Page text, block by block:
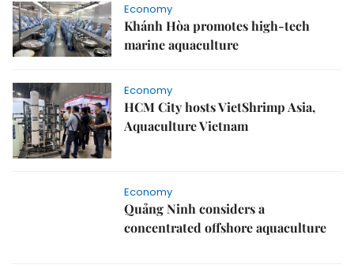
Economy
Khánh Hòa promotes high-tech
marine aquaculture
Economy
HCM City hosts VietShrimp Asia,
Aquaculture Vietnam
Economy
Quảng Ninh considers a
concentrated offshore aquaculture